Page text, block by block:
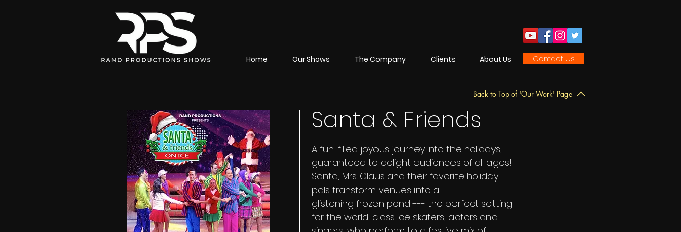
Home Our Shows The Company Clients About Us Contact Us
Santa & Friends
A fun-filled joyous journey into the holidays,
guaranteed to delight audiences of all ages!
Santa, Mrs. Claus and their favorite holiday
pals transform venues into a
glistening frozen pond --- the perfect setting
for the world-class ice skaters, actors and
Back to Top of 'Our Work' Page